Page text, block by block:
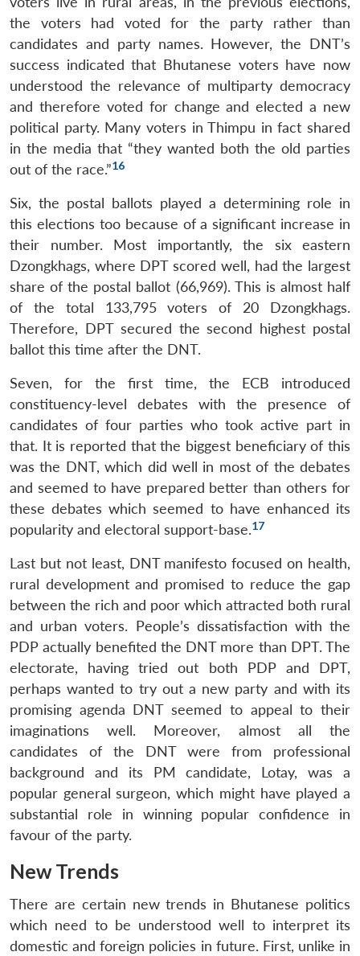
the voters had voted for the party rather than
candidates and party names. However, the DNT’s
success indicated that Bhutanese voters have now
understood the relevance of multiparty democracy
and therefore voted for change and elected a new
political party. Many voters in Thimpu in fact shared
in the media that “they wanted both the old parties
out of the race.”16
Six, the postal ballots played a determining role in
this elections too because of a significant increase in
their number. Most importantly, the six eastern
Dzongkhags, where DPT scored well, had the largest
share of the postal ballot (66,969). This is almost half
of the total 133,795 voters of 20 Dzongkhags.
Therefore, DPT secured the second highest postal
ballot this time after the DNT.
Seven, for the first time, the ECB introduced
constituency-level debates with the presence of
candidates of four parties who took active part in
that. It is reported that the biggest beneficiary of this
was the DNT, which did well in most of the debates
and seemed to have prepared better than others for
these debates which seemed to have enhanced its
popularity and electoral support-base.17
Last but not least, DNT manifesto focused on health,
rural development and promised to reduce the gap
between the rich and poor which attracted both rural
and urban voters. People’s dissatisfaction with the
PDP actually benefited the DNT more than DPT. The
electorate, having tried out both PDP and DPT,
perhaps wanted to try out a new party and with its
promising agenda DNT seemed to appeal to their
imaginations well. Moreover, almost all the
candidates of the DNT were from professional
background and its PM candidate, Lotay, was a
popular general surgeon, which might have played a
substantial role in winning popular confidence in
favour of the party.
New Trends
There are certain new trends in Bhutanese politics
which need to be understood well to interpret its
domestic and foreign policies in future. First, unlike in